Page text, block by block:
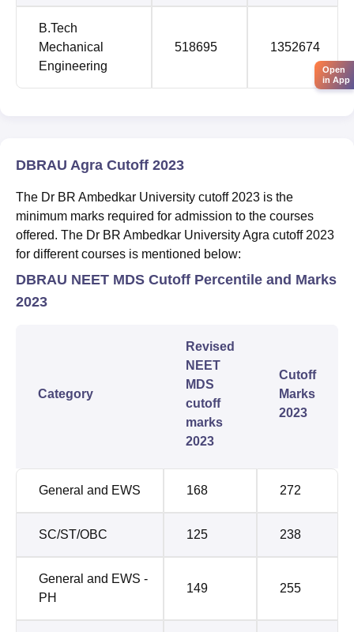
B.Tech
Mechanical
Engineering
518695 1352674
DBRAU Agra Cutoff 2023
The Dr BR Ambedkar University cutoff 2023 is the
minimum marks required for admission to the courses
offered. The Dr BR Ambedkar University Agra cutoff 2023
for different courses is mentioned below:
DBRAU NEET MDS Cutoff Percentile and Marks
2023
Category
Revised
NEET
MDS
cutoff
marks
2023
Cutoff
Marks
2023
General and EWS 168 272
SC/ST/OBC 125 238
General and EWS -
PH
149 255
Open
in App